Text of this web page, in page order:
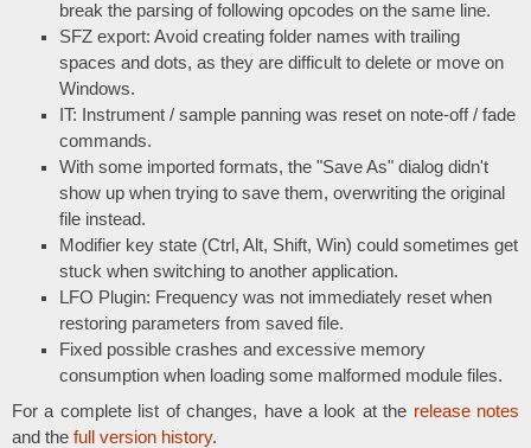
break the parsing of following opcodes on the same line.
SFZ export: Avoid creating folder names with trailing
spaces and dots, as they are difficult to delete or move on
Windows.
IT: Instrument / sample panning was reset on note-off / fade
commands.
With some imported formats, the "Save As" dialog didn't
show up when trying to save them, overwriting the original
file instead.
Modifier key state (Ctrl, Alt, Shift, Win) could sometimes get
stuck when switching to another application.
LFO Plugin: Frequency was not immediately reset when
restoring parameters from saved file.
Fixed possible crashes and excessive memory
consumption when loading some malformed module files.
For a complete list of changes, have a look at the release notes
and the full version history.